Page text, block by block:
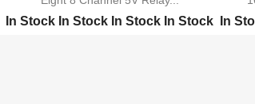
In Stock In Stock In Stock In Stock In